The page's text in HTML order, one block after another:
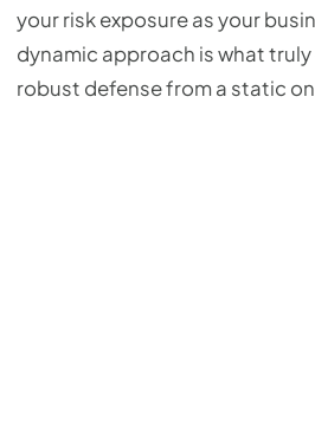
your risk exposure as your
dynamic approach is what
robust defense from a static